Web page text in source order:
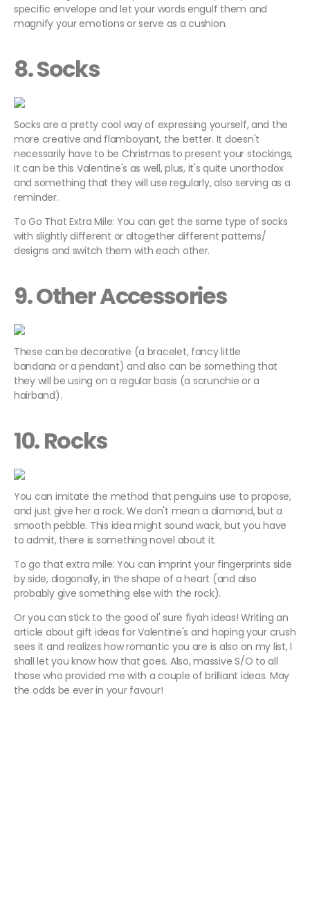
specific envelope and let your words engulf them and
magnify your emotions or serve as a cushion.
8. Socks
Socks are a pretty cool way of expressing yourself, and the
more creative and flamboyant, the better. It doesn't
necessarily have to be Christmas to present your stockings,
it can be this Valentine's as well, plus, it's quite unorthodox
and something that they will use regularly, also serving as a
reminder.
To Go That Extra Mile: You can get the same type of socks
with slightly different or altogether different patterns/
designs and switch them with each other.
9. Other Accessories
These can be decorative (a bracelet, fancy little
bandana or a pendant) and also can be something that
they will be using on a regular basis (a scrunchie or a
hairband).
10. Rocks
You can imitate the method that penguins use to propose,
and just give her a rock. We don't mean a diamond, but a
smooth pebble. This idea might sound wack, but you have
to admit, there is something novel about it.
To go that extra mile: You can imprint your fingerprints side
by side, diagonally, in the shape of a heart (and also
probably give something else with the rock).
Or you can stick to the good ol' sure fiyah ideas! Writing an
article about gift ideas for Valentine's and hoping your crush
sees it and realizes how romantic you are is also on my list, I
shall let you know how that goes. Also, massive S/O to all
those who provided me with a couple of brilliant ideas. May
the odds be ever in your favour!